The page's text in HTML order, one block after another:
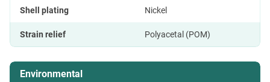
Shell plating Nickel
Strain relief Polyacetal (POM)
Environmental